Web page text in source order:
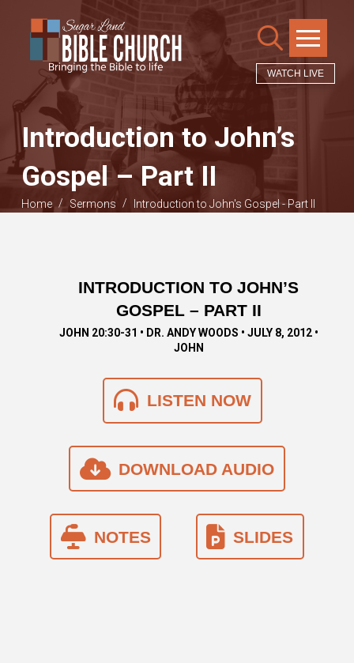
WATCH LIVE
Introduction to John’s
Gospel – Part II
Home / Sermons / Introduction to John's Gospel - Part II
INTRODUCTION TO JOHN’S
GOSPEL – PART II
JOHN 20:30-31 • DR. ANDY WOODS • JULY 8, 2012 •
JOHN
LISTEN NOW
DOWNLOAD AUDIO
NOTES SLIDES